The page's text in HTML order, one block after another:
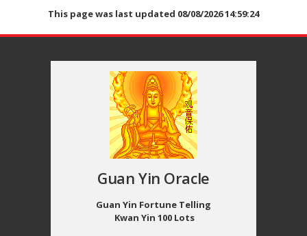
This page was last updated 08/08/2026 14:59:24
Guan Yin Oracle
Guan Yin Fortune Telling
Kwan Yin 100 Lots